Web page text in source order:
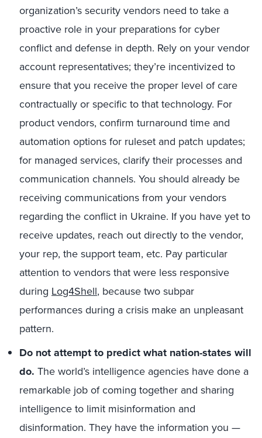
organization’s security vendors need to take a
proactive role in your preparations for cyber
conflict and defense in depth. Rely on your vendor
account representatives; they’re incentivized to
ensure that you receive the proper level of care
contractually or specific to that technology. For
product vendors, confirm turnaround time and
automation options for ruleset and patch updates;
for managed services, clarify their processes and
communication channels. You should already be
receiving communications from your vendors
regarding the conflict in Ukraine. If you have yet to
receive updates, reach out directly to the vendor,
your rep, the support team, etc. Pay particular
attention to vendors that were less responsive
during Log4Shell, because two subpar
performances during a crisis make an unpleasant
pattern.
Do not attempt to predict what nation-states will
do. The world’s intelligence agencies have done a
remarkable job of coming together and sharing
intelligence to limit misinformation and
disinformation. They have the information you —